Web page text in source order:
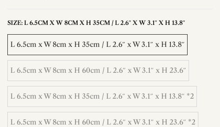
SIZE: L 6.5CM X W 8CM X H 35CM / L 2.6″ X W 3.1″ X H 13.8″
L 6.5cm x W 8cm x H 35cm / L 2.6″ x W 3.1″ x H 13.8″
L 6.5cm x W 8cm x H 60cm / L 2.6″ x W 3.1″ x H 23.6″
L 6.5cm x W 8cm x H 35cm / L 2.6″ x W 3.1″ x H 13.8″ *2
L 6.5cm x W 8cm x H 60cm / L 2.6″ x W 3.1″ x H 23.6″ *2